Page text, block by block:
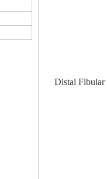
Proximal